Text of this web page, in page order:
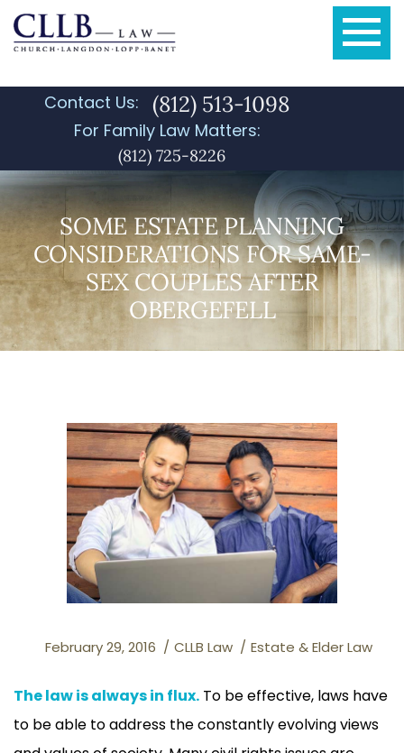
Contact Us: (812) 513-1098
For Family Law Matters:
(812) 725-8226
SOME ESTATE PLANNING
CONSIDERATIONS FOR SAME-
SEX COUPLES AFTER
OBERGEFELL
February 29, 2016 CLLB Law Estate & Elder Law
The law is always in flux. To be effective, laws have
to be able to address the constantly evolving views